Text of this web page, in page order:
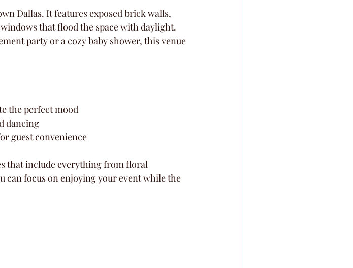
Dallas. It features exposed brick walls,
that flood the space with daylight.
party or a cozy baby shower, this venue
the perfect mood
dancing
guest convenience
that include everything from floral
can focus on enjoying your event while the